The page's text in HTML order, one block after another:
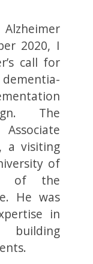
2020, I
call for
The
a visiting
of
of the
He was
in
building